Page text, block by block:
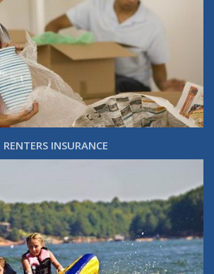
RENTERS INSURANCE